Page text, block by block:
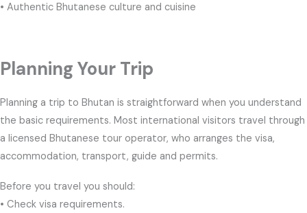
• Authentic Bhutanese culture and cuisine
Planning Your Trip
Planning a trip to Bhutan is straightforward when you understand
the basic requirements. Most international visitors travel through
a licensed Bhutanese tour operator, who arranges the visa,
accommodation, transport, guide and permits.
Before you travel you should:
• Check visa requirements.